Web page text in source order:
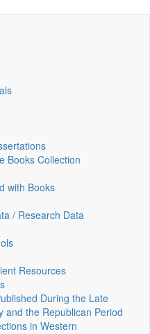
Books Collection
with Books
/ Research Data
Resources
During the Late
and the Republican Period
in Western